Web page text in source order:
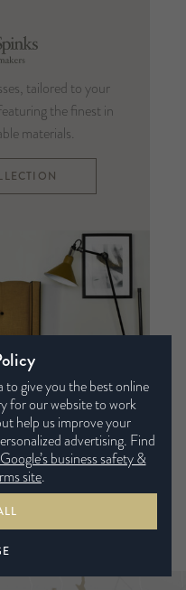
tailored to your
the finest in
materials.
to give you the best online
for our website to work
help us improve your
advertising. Find
Google’s business safety &
site.